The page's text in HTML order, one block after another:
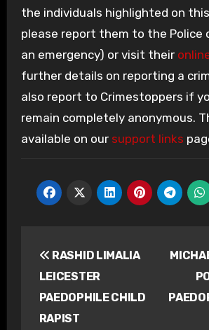
the individuals highlighted on
please report them to the Police
an emergency) or visit their
further details on reporting a
also report to Crimestoppers if
remain completely anonymous.
available on our support links
navigation
RASHID LIMALIA
LEICESTER
PAEDOPHILE CHILD
RAPIST